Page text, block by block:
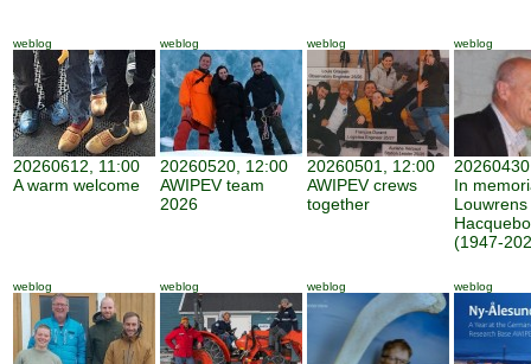
weblog
20260612, 11:00
A warm welcome
weblog
20260520, 12:00
AWIPEV team
2026
weblog
20260501, 12:00
AWIPEV crews
together
weblog
In
Louwrens
(1947-
weblog weblog weblog weblog